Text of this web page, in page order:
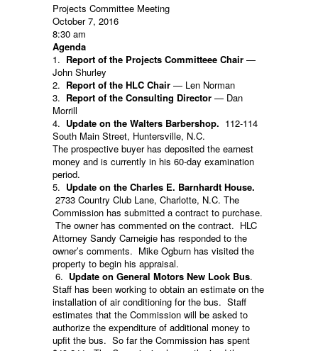
Projects Committee Meeting
October 7, 2016
8:30 am
Agenda
1. Report of the Projects Committeee Chair —
John Shurley
2. Report of the HLC Chair — Len Norman
3. Report of the Consulting Director — Dan
Morrill
4. Update on the Walters Barbershop. 112-114
South Main Street, Huntersville, N.C.
The prospective buyer has deposited the earnest
money and is currently in his 60-day examination
period.
5. Update on the Charles E. Barnhardt House.
2733 Country Club Lane, Charlotte, N.C. The
Commission has submitted a contract to purchase.
The owner has commented on the contract. HLC
Attorney Sandy Carneigie has responded to the
owner’s comments. Mike Ogburn has visited the
property to begin his appraisal.
6. Update on General Motors New Look Bus.
Staff has been working to obtain an estimate on the
installation of air conditioning for the bus. Staff
estimates that the Commission will be asked to
authorize the expenditure of additional money to
upfit the bus. So far the Commission has spent